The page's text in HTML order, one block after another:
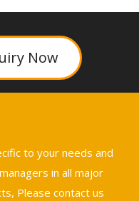
Now
to your needs and
in all major
Please contact us